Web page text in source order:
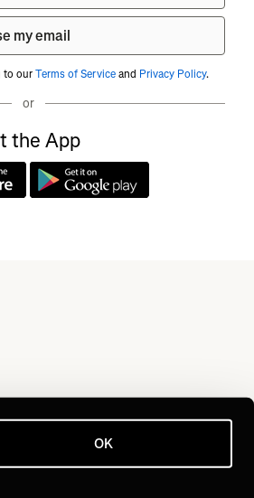
OK
my email
to ourTerms of Serviceand Privacy Policy.
or
the App